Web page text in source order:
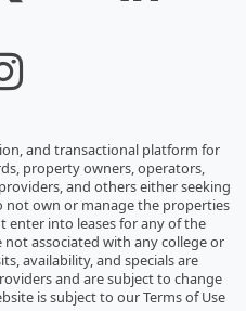
and transactional platform for
property owners, operators,
and others either seeking
own or manage the properties
enter into leases for any of the
associated with any college or
availability, and specials are
and are subject to change
is subject to our Terms of Use